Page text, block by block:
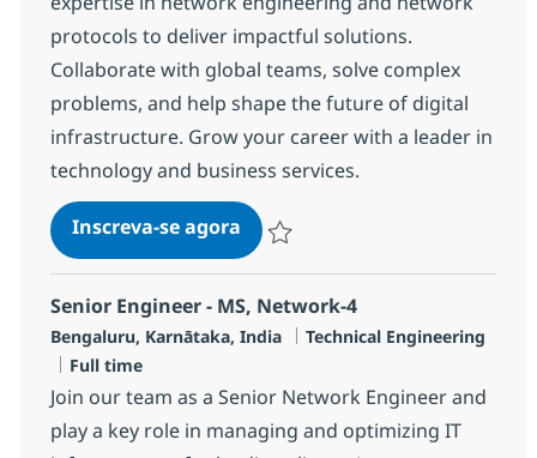
protocols to deliver impactful solutions.
Collaborate with global teams, solve complex
problems, and help shape the future of digital
infrastructure. Grow your career with a leader in
technology and business services.
Inscreva-se agoraSenior Engineer - MS,
Senior Engineer - MS, Network-4
Localização
Bengaluru, Karnātaka, India Categoria
Technical Engineering
Job Type
Full time
Join our team as a Senior Network Engineer and
play a key role in managing and optimizing IT